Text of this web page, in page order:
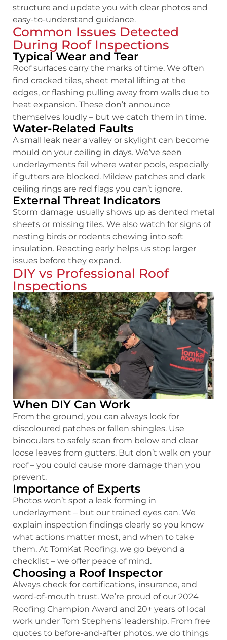
structure and update you with clear photos and
easy-to-understand guidance.
Common Issues Detected
During Roof Inspections
Typical Wear and Tear
Roof surfaces carry the marks of time. We often
find cracked tiles, sheet metal lifting at the
edges, or flashing pulling away from walls due to
heat expansion. These don’t announce
themselves loudly – but we catch them in time.
Water-Related Faults
A small leak near a valley or skylight can become
mould on your ceiling in days. We’ve seen
underlayments fail where water pools, especially
if gutters are blocked. Mildew patches and dark
ceiling rings are red flags you can’t ignore.
External Threat Indicators
Storm damage usually shows up as dented metal
sheets or missing tiles. We also watch for signs of
nesting birds or rodents chewing into soft
insulation. Reacting early helps us stop larger
issues before they expand.
DIY vs Professional Roof
Inspections
When DIY Can Work
From the ground, you can always look for
discoloured patches or fallen shingles. Use
binoculars to safely scan from below and clear
loose leaves from gutters. But don’t walk on your
roof – you could cause more damage than you
prevent.
Importance of Experts
Photos won’t spot a leak forming in
underlayment – but our trained eyes can. We
explain inspection findings clearly so you know
what actions matter most, and when to take
them. At TomKat Roofing, we go beyond a
checklist – we offer peace of mind.
Choosing a Roof Inspector
Always check for certifications, insurance, and
word-of-mouth trust. We’re proud of our 2024
Roofing Champion Award and 20+ years of local
work under Tom Stephens’ leadership. From free
quotes to before-and-after photos, we do things